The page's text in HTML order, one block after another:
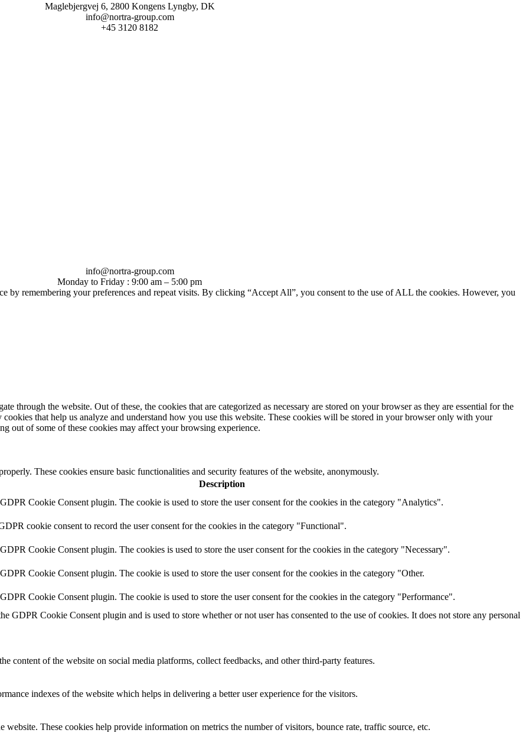
Maglebjergvej 6, 2800 Kongens Lyngby, DK
info@nortra-group.com
+45 3120 8182
info@nortra-group.com
Monday to Friday : 9:00 am – 5:00 pm
by remembering your preferences and repeat visits. By clicking “Accept All”, you consent to the use of ALL the cookies. However, you
through the website. Out of these, the cookies that are categorized as necessary are stored on your browser as they are essential for the
that help us analyze and understand how you use this website. These cookies will be stored in your browser only with your
out of some of these cookies may affect your browsing experience.
These cookies ensure basic functionalities and security features of the website, anonymously.
Description
Cookie Consent plugin. The cookie is used to store the user consent for the cookies in the category "Analytics".
cookie consent to record the user consent for the cookies in the category "Functional".
Cookie Consent plugin. The cookies is used to store the user consent for the cookies in the category "Necessary".
Cookie Consent plugin. The cookie is used to store the user consent for the cookies in the category "Other.
Cookie Consent plugin. The cookie is used to store the user consent for the cookies in the category "Performance".
GDPR Cookie Consent plugin and is used to store whether or not user has consented to the use of cookies. It does not store any personal
content of the website on social media platforms, collect feedbacks, and other third-party features.
indexes of the website which helps in delivering a better user experience for the visitors.
These cookies help provide information on metrics the number of visitors, bounce rate, traffic source, etc.